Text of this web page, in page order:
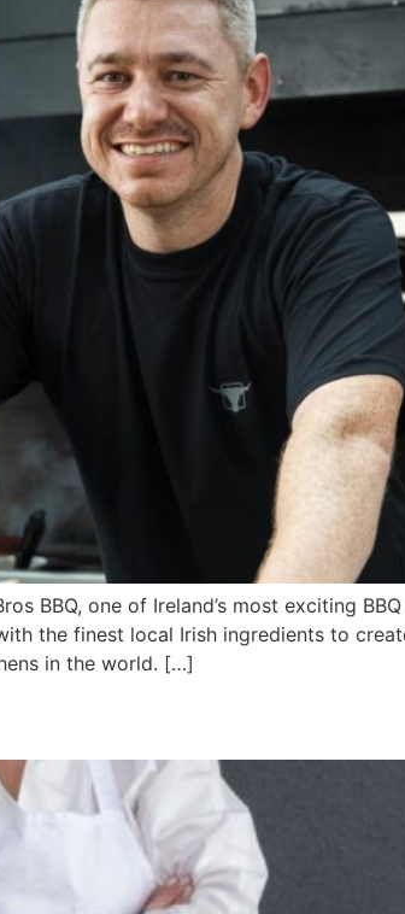
BBQ, one of Ireland’s most exciting
the finest local Irish ingredients to
in the world. […]